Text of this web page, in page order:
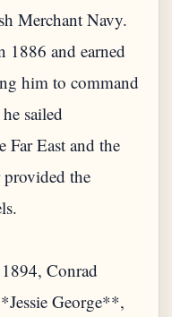
Merchant Navy.
1886 and earned
him to command
sailed
Far East and the
provided the
Conrad
George**,